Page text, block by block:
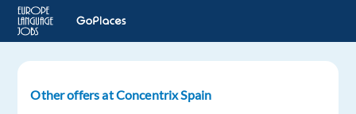
Solution
Other offers at Concentrix Spain